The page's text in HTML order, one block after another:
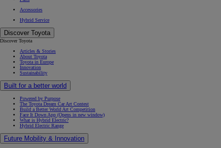
Accessories
Hybrid Service
Discover Toyota
Discover Toyota
Articles & Stories
About Toyota
Toyota in Europe
Innovation
Sustainability
Built for a better world
Powered by Purpose
The Toyota Dream Car Art Contest
Build a Better World Art Competition
Face It Down App (Opens in new window)
What is Hybrid Electric?
Hybrid Electric Range
Future Mobility & Innovation